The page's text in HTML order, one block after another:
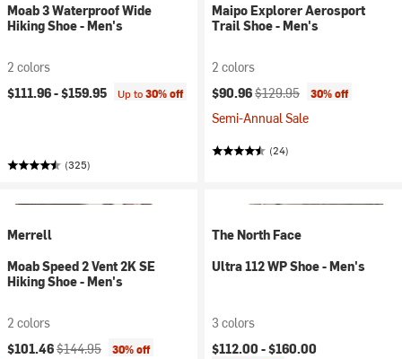
Moab 3 Waterproof Wide
Hiking Shoe - Men's
2 colors
$111.96 -$159.95 Up to30% off
(325)
Maipo Explorer Aerosport
Trail Shoe - Men's
2 colors
Current price:
$90.96Original price:
$129.95 30% off
Semi-Annual Sale
(24)
Merrell
Moab Speed 2 Vent 2K SE
Hiking Shoe - Men's
2 colors
Current price:
$101.46Original price:
$144.95 30% off
The North Face
Ultra 112 WP Shoe - Men's
3 colors
$112.00 -$160.00